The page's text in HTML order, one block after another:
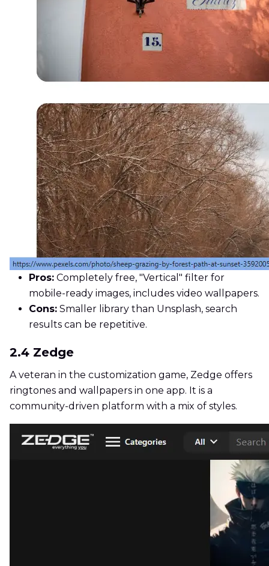
Pros: Completely free, "Vertical" filter for
mobile-ready images, includes video wallpapers.
Cons: Smaller library than Unsplash, search
results can be repetitive.
2.4 Zedge
A veteran in the customization game, Zedge offers
ringtones and wallpapers in one app. It is a
community-driven platform with a mix of styles.